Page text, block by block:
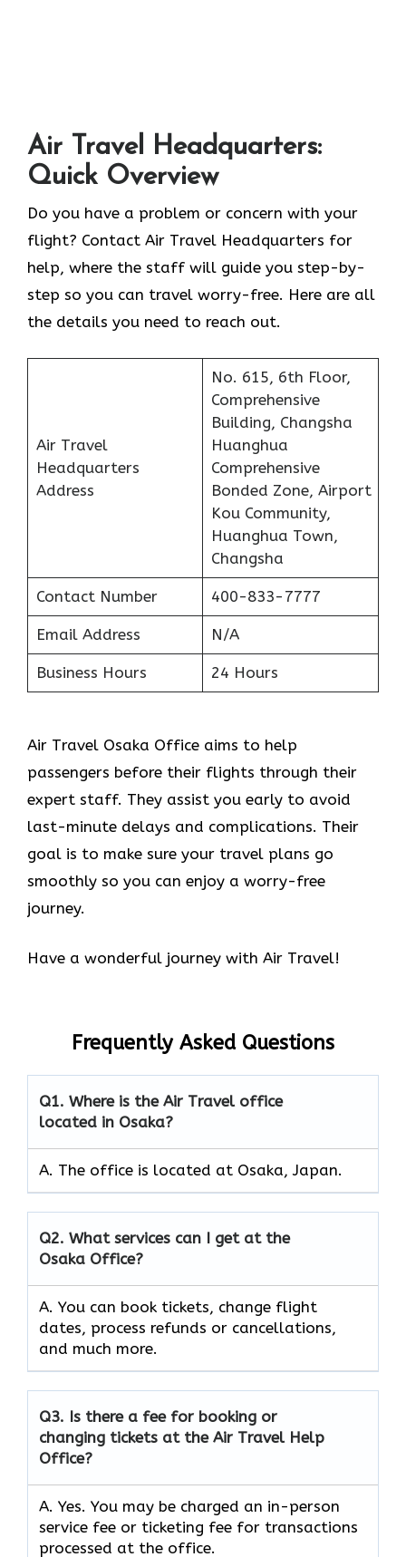
Air Travel Headquarters:
Quick Overview
Do you have a problem or concern with your
flight? Contact Air Travel Headquarters for
help, where the staff will guide you step-by-
step so you can travel worry-free. Here are all
the details you need to reach out.
Air Travel
Headquarters
Address
No. 615, 6th Floor,
Comprehensive
Building, Changsha
Huanghua
Comprehensive
Bonded Zone, Airport
Kou Community,
Huanghua Town,
Changsha
Contact Number 400-833-7777
Email Address N/A
Business Hours 24 Hours
Air Travel Osaka Office aims to help
passengers before their flights through their
expert staff. They assist you early to avoid
last-minute delays and complications. Their
goal is to make sure your travel plans go
smoothly so you can enjoy a worry-free
journey.
Have a wonderful journey with Air Travel!
Frequently Asked Questions
Q1. Where is the Air Travel office
located in Osaka?
A. The office is located at Osaka, Japan.
Q2. What services can I get at the
Osaka Office?
A. You can book tickets, change flight
dates, process refunds or cancellations,
and much more.
Q3. Is there a fee for booking or
changing tickets at the Air Travel Help
Office?
A. Yes. You may be charged an in-person
service fee or ticketing fee for transactions
processed at the office.